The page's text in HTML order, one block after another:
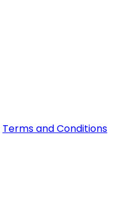
Terms and Conditions